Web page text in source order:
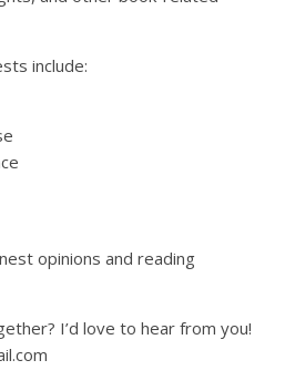
include:
opinions and reading
I’d love to hear from you!